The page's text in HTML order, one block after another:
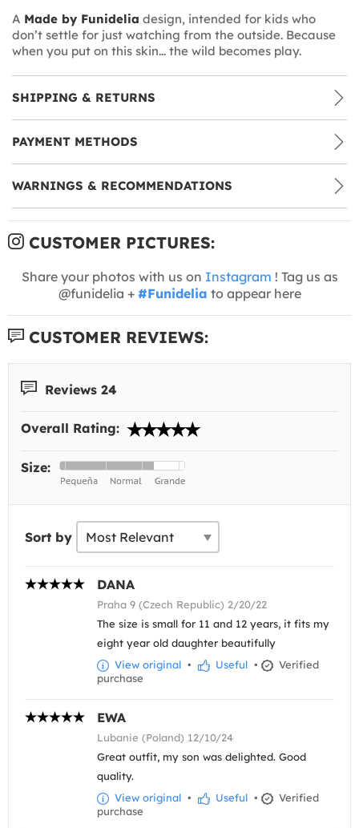
A Made by Funidelia design, intended for kids who
don’t settle for just watching from the outside. Because
when you put on this skin... the wild becomes play.
SHIPPING & RETURNS
PAYMENT METHODS
WARNINGS & RECOMMENDATIONS
CUSTOMER PICTURES:
Share your photos with us on Instagram ! Tag us as
@funidelia + #Funidelia to appear here
CUSTOMER REVIEWS:
Reviews 24
Overall Rating:
Size:
Sort by
DANA
Praha 9 (Czech Republic) 2/20/22
The size is small for 11 and 12 years, it fits my
eight year old daughter beautifully
View original • Useful •
Verified
purchase
EWA
Lubanie (Poland) 12/10/24
Great outfit, my son was delighted. Good
quality.
View original • Useful •
Verified
purchase